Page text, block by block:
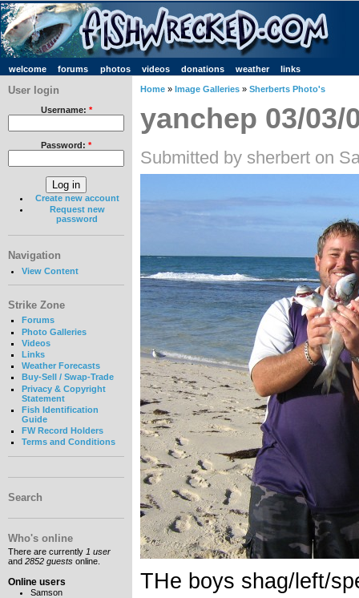
welcome forums photos videos donations weather links
User login
Username: *
Password: *
Create new account
Request new
password
Navigation
View Content
Strike Zone
Forums
Photo Galleries
Videos
Links
Weather Forecasts
Buy-Sell / Swap-Trade
Privacy & Copyright
Statement
Fish Identification
Guide
FW Record Holders
Terms and Conditions
Search
Who's online
There are currently 1 user
and 2852 guests online.
Online users
Samson
Home » Image Galleries » Sherberts Photo's
yanchep 03/03/
Submitted by sherbert on
THe boys shag/left/